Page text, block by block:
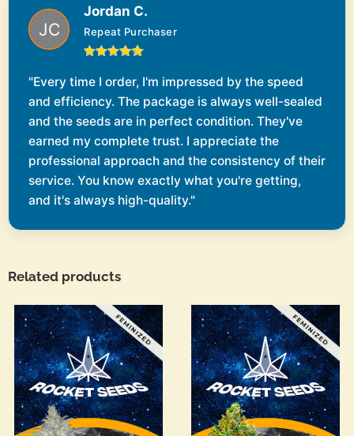
Jordan C.
Repeat Purchaser
"Every time I order, I'm impressed by the speed
and efficiency. The package is always well-sealed
and the seeds are in perfect condition. They've
earned my complete trust. I appreciate the
professional approach and the consistency of their
service. You know exactly what you're getting,
and it's always high-quality."
Related products